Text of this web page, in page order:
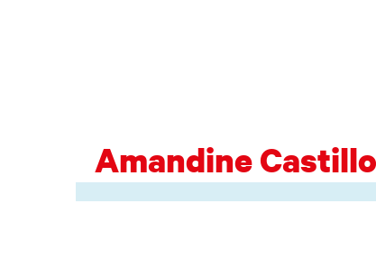
Amandine Castillo